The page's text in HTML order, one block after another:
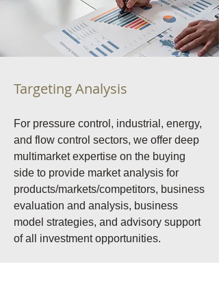
Targeting Analysis
For pressure control, industrial, energy,
and flow control sectors, we offer deep
multimarket expertise on the buying
side to provide market analysis for
products/markets/competitors, business
evaluation and analysis, business
model strategies, and advisory support
of all investment opportunities.